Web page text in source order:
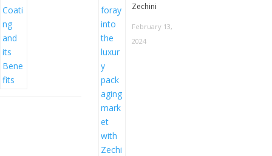
Zechini
February 13,
2024